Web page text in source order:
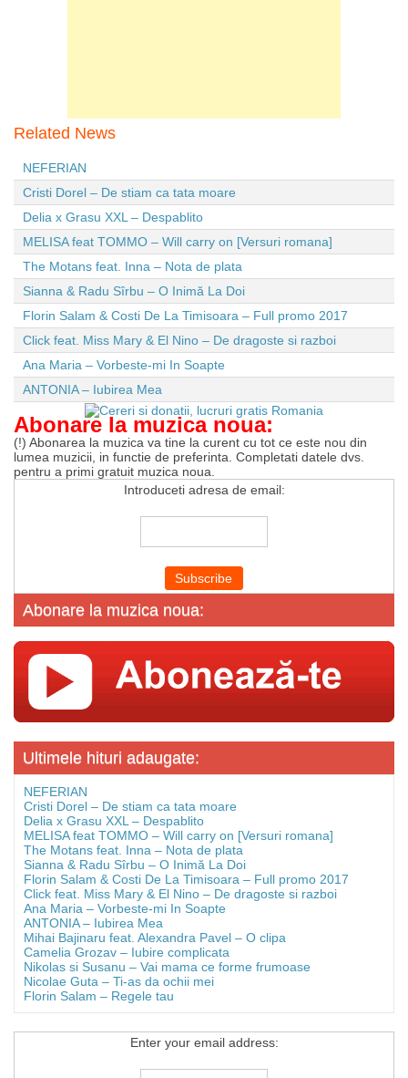
Related News
NEFERIAN
Cristi Dorel – De stiam ca tata moare
Delia x Grasu XXL – Despablito
MELISA feat TOMMO – Will carry on [Versuri romana]
The Motans feat. Inna – Nota de plata
Sianna & Radu Sîrbu – O Inimă La Doi
Florin Salam & Costi De La Timisoara – Full promo 2017
Click feat. Miss Mary & El Nino – De dragoste si razboi
Ana Maria – Vorbeste-mi In Soapte
ANTONIA – Iubirea Mea
Abonare la muzica noua:
(!) Abonarea la muzica va tine la curent cu tot ce este nou din
lumea muzicii, in functie de preferinta. Completati datele dvs.
pentru a primi gratuit muzica noua.
Introduceti adresa de email:
Abonare la muzica noua:
Ultimele hituri adaugate:
NEFERIAN
Cristi Dorel – De stiam ca tata moare
Delia x Grasu XXL – Despablito
MELISA feat TOMMO – Will carry on [Versuri romana]
The Motans feat. Inna – Nota de plata
Sianna & Radu Sîrbu – O Inimă La Doi
Florin Salam & Costi De La Timisoara – Full promo 2017
Click feat. Miss Mary & El Nino – De dragoste si razboi
Ana Maria – Vorbeste-mi In Soapte
ANTONIA – Iubirea Mea
Mihai Bajinaru feat. Alexandra Pavel – O clipa
Camelia Grozav – Iubire complicata
Nikolas si Susanu – Vai mama ce forme frumoase
Nicolae Guta – Ti-as da ochii mei
Florin Salam – Regele tau
Enter your email address: